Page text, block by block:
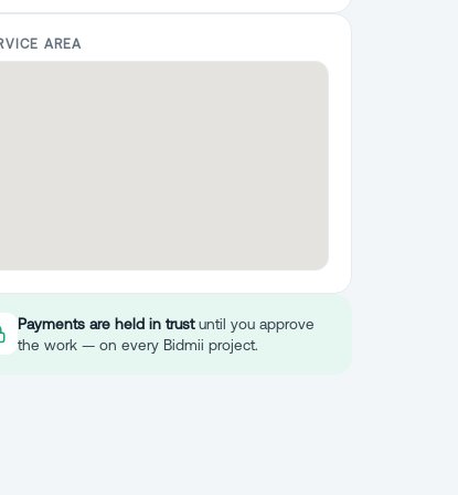
AREA
Payments are held in trustuntil you approve
the work — on every Bidmii project.